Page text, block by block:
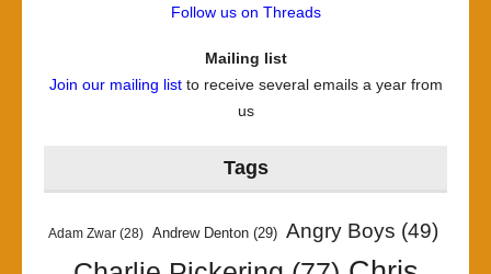
Follow us on Threads
Mailing list
Join our mailing listto receive several emails a year from
us
Tags
Adam Zwar (28) Andrew Denton (29) Angry Boys (49)